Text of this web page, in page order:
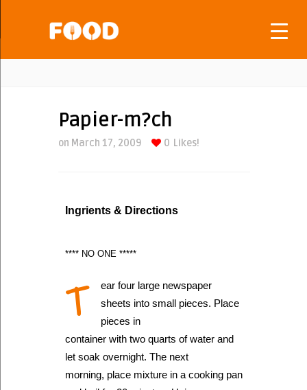
Papier-m?ch
on March 17, 2009 0 Likes!
Ingrients & Directions
**** NO ONE *****
T
ear four large newspaper
sheets into small pieces. Place
pieces in
container with two quarts of water and
let soak overnight. The next
morning, place mixture in a cooking pan